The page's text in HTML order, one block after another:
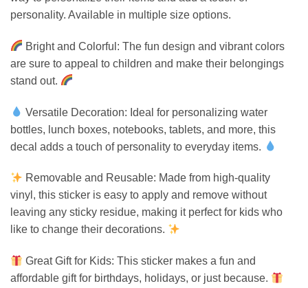
personality. Available in multiple size options.
Bright and Colorful: The fun design and vibrant colors
are sure to appeal to children and make their belongings
stand out.
Versatile Decoration: Ideal for personalizing water
bottles, lunch boxes, notebooks, tablets, and more, this
decal adds a touch of personality to everyday items.
Removable and Reusable: Made from high-quality
vinyl, this sticker is easy to apply and remove without
leaving any sticky residue, making it perfect for kids who
like to change their decorations.
Great Gift for Kids: This sticker makes a fun and
affordable gift for birthdays, holidays, or just because.